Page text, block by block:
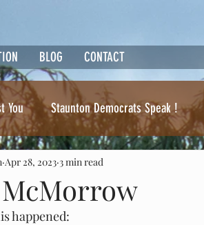
BLOG CONTACT
You Staunton Democrats Speak !
Ben Cline. Where's the beef ?
Apr 28, 2023 3 min read
happened: